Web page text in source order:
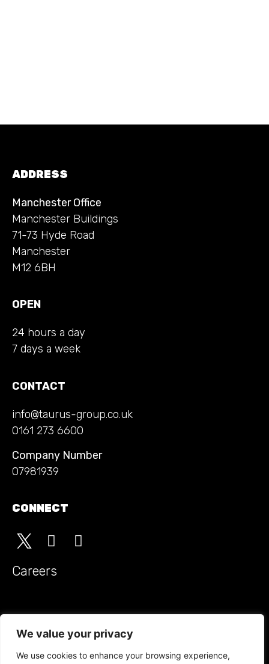
We value your privacy
We use cookies to enhance your browsing experience,
ADDRESS
Manchester Office
Manchester Buildings
71-73 Hyde Road
Manchester
M12 6BH
OPEN
24 hours a day
7 days a week
CONTACT
info@taurus-group.co.uk
0161 273 6600
Company Number
07981939
CONNECT
Careers
approved contractor status for the provision of security
guarding